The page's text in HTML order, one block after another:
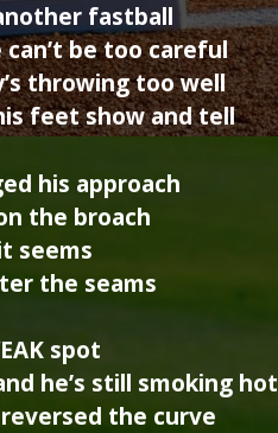
fastball
be too careful
throwing too well
feet show and tell
his approach
the broach
seems
the seams
spot
he’s still smoking hot
the curve